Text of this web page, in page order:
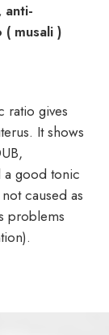
anti-
musali )
ratio gives
It shows
a good tonic
caused as
problems